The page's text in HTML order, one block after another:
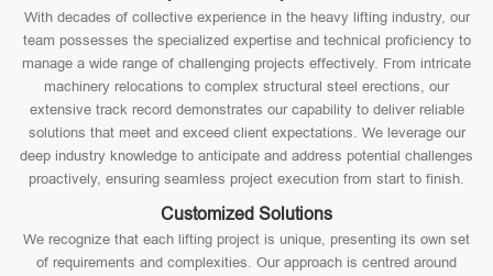
With decades of collective experience in the heavy lifting industry, our
team possesses the specialized expertise and technical proficiency to
manage a wide range of challenging projects effectively. From intricate
machinery relocations to complex structural steel erections, our
extensive track record demonstrates our capability to deliver reliable
solutions that meet and exceed client expectations. We leverage our
deep industry knowledge to anticipate and address potential challenges
proactively, ensuring seamless project execution from start to finish.
Customized Solutions
We recognize that each lifting project is unique, presenting its own set
of requirements and complexities. Our approach is centred around